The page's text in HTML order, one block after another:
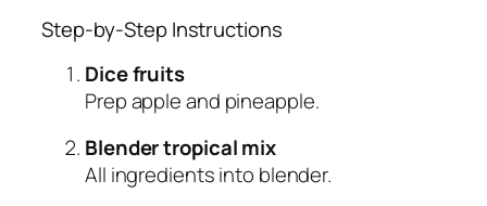
Step-by-Step Instructions
Dice fruits
Prep apple and pineapple.
Blender tropical mix
All ingredients into blender.